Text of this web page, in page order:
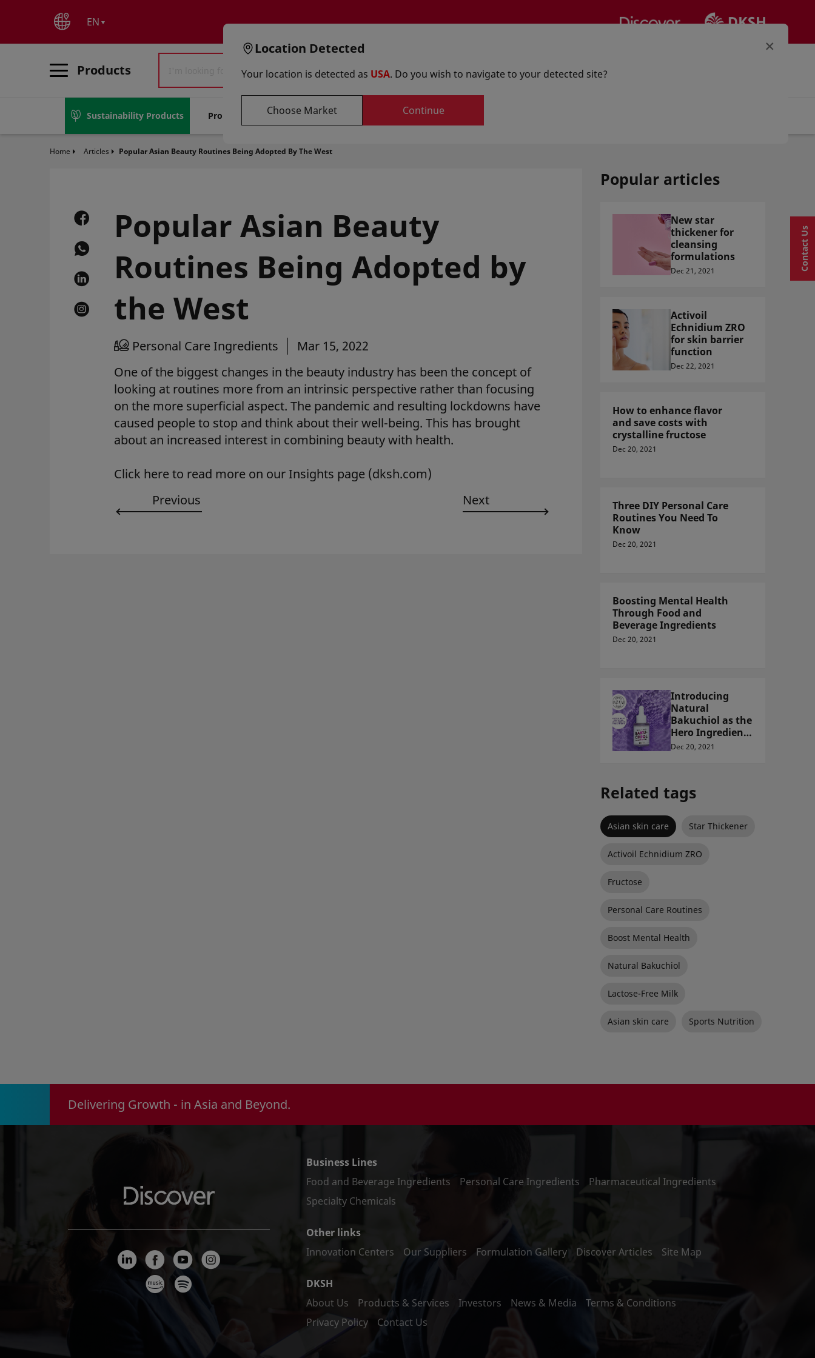
EN
Products Select your option
Sustainability Products Promotions Suppliers Formulations Innovation Centers
Home Articles Popular Asian Beauty Routines Being Adopted By The West
Popular Asian Beauty
Routines Being Adopted by
the West
Personal Care Ingredients
Mar 15, 2022
One of the biggest changes in the beauty industry has been the concept of
looking at routines more from an intrinsic perspective rather than focusing
on the more superficial aspect. The pandemic and resulting lockdowns have
caused people to stop and think about their well-being. This has brought
about an increased interest in combining beauty with health.
Click here to read more on our Insights page (dksh.com)
Previous
Next
Popular articles
New star
thickener for
cleansing
formulations
Dec 21, 2021
Activoil
Echnidium ZRO
for skin barrier
function
Dec 22, 2021
How to enhance flavor
and save costs with
crystalline fructose
Dec 20, 2021
Three DIY Personal Care
Routines You Need To
Know
Dec 20, 2021
Boosting Mental Health
Through Food and
Beverage Ingredients
Dec 20, 2021
Introducing
Natural
Bakuchiol as the
Hero Ingredient
for Natural Skin
Dec 20, 2021
Related tags
Asian skin care Star Thickener
Activoil Echnidium ZRO
Fructose
Personal Care Routines
Boost Mental Health
Natural Bakuchiol
Lactose-Free Milk
Asian skin care Sports Nutrition
Delivering Growth - in Asia and Beyond.
Business Lines
Food and Beverage Ingredients
Personal Care Ingredients
Pharmaceutical Ingredients
Specialty Chemicals
Other links
Innovation Centers
Our Suppliers Formulation Gallery Discover Articles Site Map
DKSH
About Us
Products & Services Investors News & Media
Terms & Conditions
Privacy Policy
Contact Us
Contact Us
×
Location Detected
Your location is detected as USA. Do you wish to navigate to your detected site?
Choose Market Continue